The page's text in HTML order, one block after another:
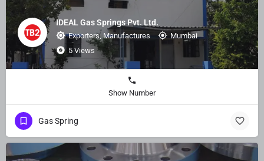
IDEAL Gas Springs Pvt. Ltd.
Exporters, Manufactures
Mumbai
5 Views
Show Number
Gas Spring